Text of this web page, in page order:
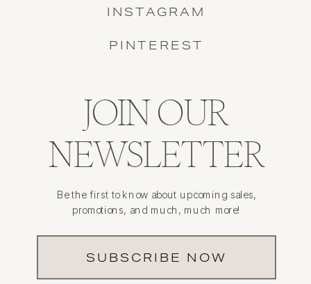
SUBSCRIBE NOW
Be the first to know about upcoming sales,
promotions, and much, much more!
JOIN OUR
NEWSLETTER
PINTEREST
INSTAGRAM